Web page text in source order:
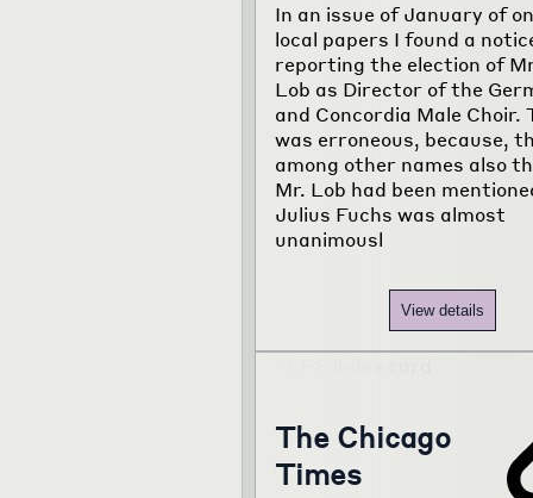
In an issue of January of
local papers I found a
reporting the election of
Lob as Director of the
and Concordia Male Choir.
was erroneous, because,
among other names also
Mr. Lob had been
Julius Fuchs was almost
unanimousl
View details
The Chicago
Times